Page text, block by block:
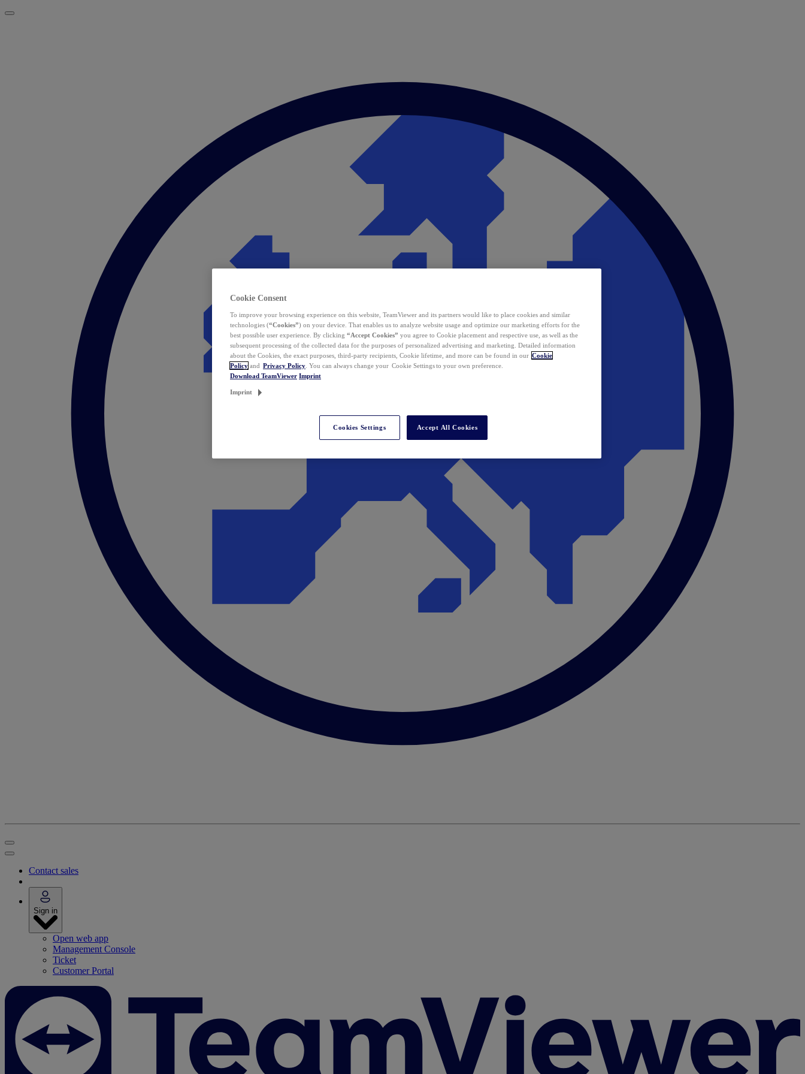
Contact sales
Sign in
Open web app
Management Console
Ticket
Customer Portal
Cookie Consent
To improve your browsing experience on this website, TeamViewer and its partners would like to place cookies and similar
technologies (“Cookies”) on your device. That enables us to analyze website usage and optimize our marketing efforts for the
best possible user experience. By clicking “Accept Cookies” you agree to Cookie placement and respective use, as well as the
subsequent processing of the collected data for the purposes of personalized advertising and marketing. Detailed information
about the Cookies, the exact purposes, third-party recipients, Cookie lifetime, and more can be found in our Cookie
Policy and Privacy Policy . You can always change your Cookie Settings to your own preference.
Download TeamViewer Imprint
Imprint
Cookies Settings Accept All Cookies